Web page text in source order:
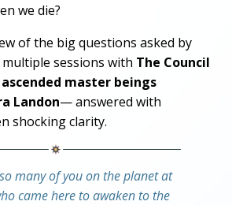
we die?
of the big questions asked by
sessions with The Council
master beings
Landon— answered with
shocking clarity.
many of you on the planet at
came here to awaken to the